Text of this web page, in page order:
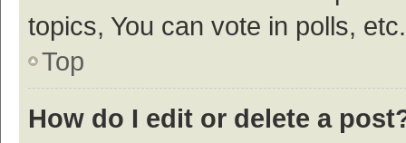
topics, You can vote in polls, etc.
Top
How do I edit or delete a